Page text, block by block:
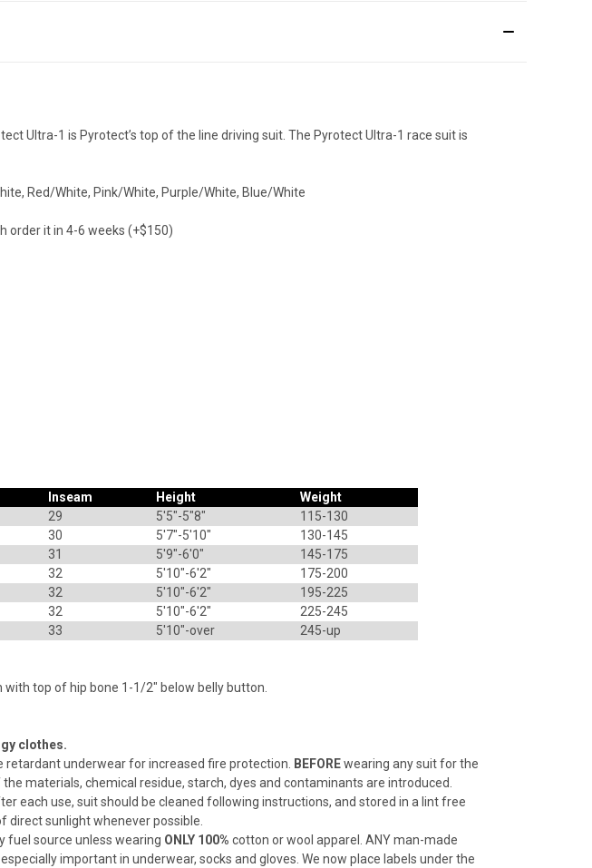
Ultra-1 is Pyrotect’s top of the line driving suit. The PyrotectUltra-1 race suit is
Red/White, Pink/White, Purple/White, Blue/White
order it in 4-6 weeks (+$150)
Inseam Height
Weight
29 5'5"-5"8"
115-130
30 5'7"-5'10"
130-145
31 5'9"-6'0"
145-175
32 5'10"-6'2"
175-200
32 5'10"-6'2"
195-225
32 5'10"-6'2"
225-245
33 5'10"-over
245-up
top of hip bone 1-1/2" below belly button.
clothes.
underwear for increased fire protection. BEFOREwearing any suit for the
materials, chemical residue, starch, dyes and contaminants are introduced.
each use, suit should be cleaned following instructions, and stored in a lint free
direct sunlight whenever possible.
fuel source unless wearing ONLY 100% cotton or wool apparel. ANY man-made
important in underwear, socks and gloves. We now place labels under the